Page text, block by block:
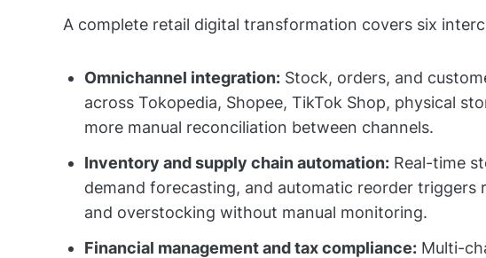
A complete retail digital transformation covers six
Omnichannel integration: Stock, orders, and
across Tokopedia, Shopee, TikTok Shop, physical
more manual reconciliation between channels.
Inventory and supply chain automation: Real-time
demand forecasting, and automatic reorder triggers
and overstocking without manual monitoring.
Financial management and tax compliance: Multi-